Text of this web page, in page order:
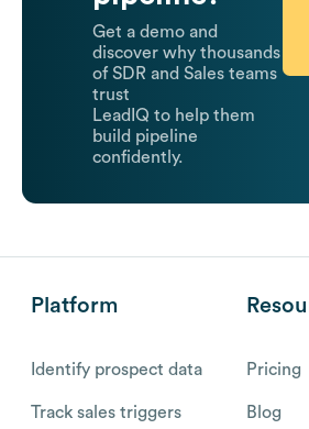
Get a demo and
discover why thousands
of SDR and Sales teams
trust
LeadIQ to help them
build pipeline
confidently.
Platform
Identify prospect data
Track sales triggers
Pricing
Blog